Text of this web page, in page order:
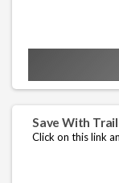
Save With
Click on this link